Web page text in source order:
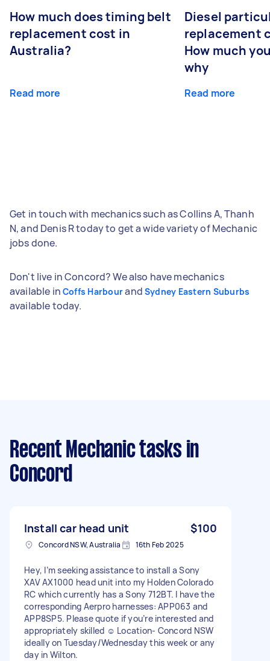
How much does timing belt
replacement cost in
Australia?
Read more
Diesel
replacement
How much
why
Read more
Get in touch with mechanics such as Collins A, Thanh
N, and Denis R today to get a wide variety of Mechanic
jobs done.
Don't live in Concord? We also have mechanics
available in Coffs Harbourand Sydney Eastern Suburbs
available today.
Recent Mechanic tasks in
Concord
Install car head unit $100
Concord NSW, Australia 16th Feb 2025
Hey, I’m seeking assistance to install a Sony
XAV AX1000 head unit into my Holden Colorado
RC which currently has a Sony 712BT. I have the
corresponding Aerpro harnesses: APP063 and
APP8SP5. Please quote if you’re interested and
appropriately skilled ☺️ Location- Concord NSW
ideally on Tuesday/Wednesday this week or any
day in Wilton.